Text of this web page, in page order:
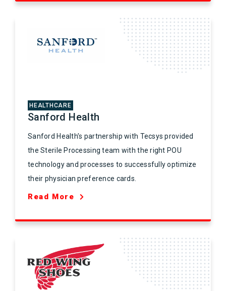
HEALTHCARE
Sanford Health
Sanford Health’s partnership with Tecsys provided
the Sterile Processing team with the right POU
technology and processes to successfully optimize
their physician preference cards.
Read More